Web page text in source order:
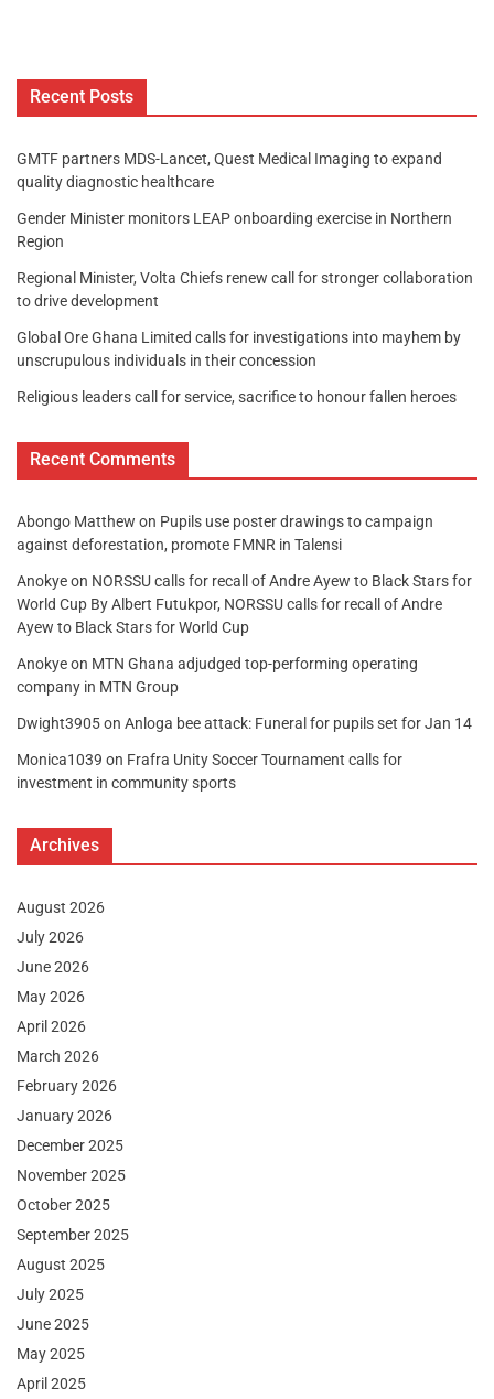
Recent Posts
GMTF partners MDS-Lancet, Quest Medical Imaging to expand
quality diagnostic healthcare
Gender Minister monitors LEAP onboarding exercise in Northern
Region
Regional Minister, Volta Chiefs renew call for stronger collaboration
to drive development
Global Ore Ghana Limited calls for investigations into mayhem by
unscrupulous individuals in their concession
Religious leaders call for service, sacrifice to honour fallen heroes
Recent Comments
Abongo Matthew on Pupils use poster drawings to campaign
against deforestation, promote FMNR in Talensi
Anokyeon NORSSU calls for recall of Andre Ayew to Black Stars for
World Cup By Albert Futukpor, NORSSU calls for recall of Andre
Ayew to Black Stars for World Cup
Anokyeon MTN Ghana adjudged top-performing operating
company in MTN Group
Dwight3905on Anloga bee attack: Funeral for pupils set for Jan 14
Monica1039 on Frafra Unity Soccer Tournament calls for
investment in community sports
Archives
August 2026
July 2026
June 2026
May 2026
April 2026
March 2026
February 2026
January 2026
December 2025
November 2025
October 2025
September 2025
August 2025
July 2025
June 2025
May 2025
April 2025